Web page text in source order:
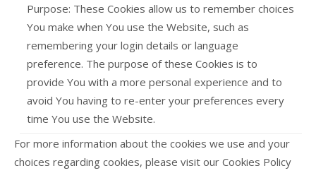
Purpose: These Cookies allow us to remember choices
You make when You use the Website, such as
remembering your login details or language
preference. The purpose of these Cookies is to
provide You with a more personal experience and to
avoid You having to re-enter your preferences every
time You use the Website.
For more information about the cookies we use and your
choices regarding cookies, please visit our Cookies Policy